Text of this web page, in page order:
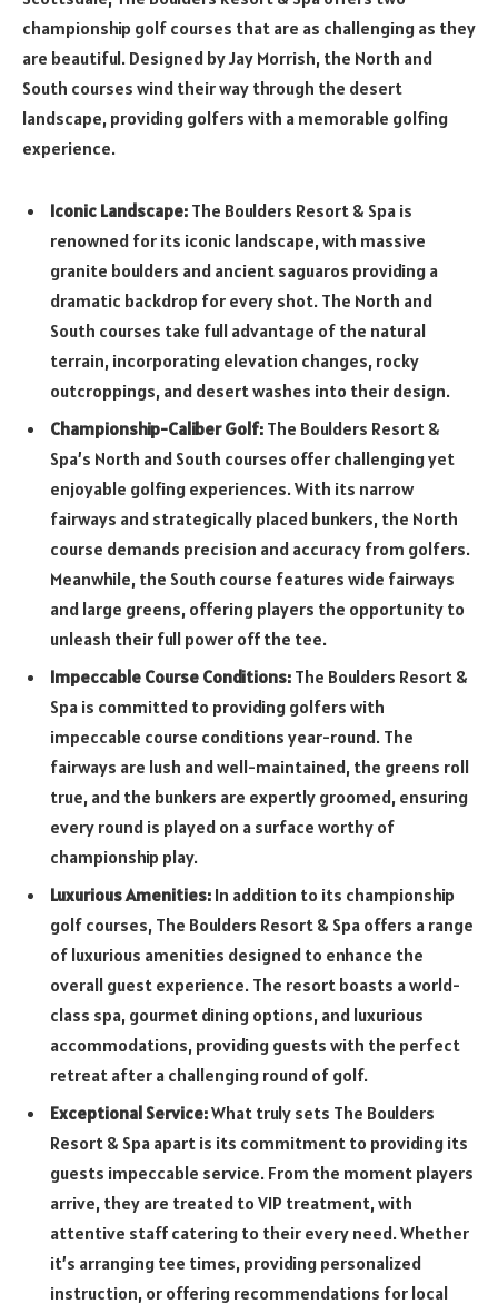
championship golf courses that are as challenging as they
are beautiful. Designed by Jay Morrish, the North and
South courses wind their way through the desert
landscape, providing golfers with a memorable golfing
experience.
Iconic Landscape: The Boulders Resort & Spa is
renowned for its iconic landscape, with massive
granite boulders and ancient saguaros providing a
dramatic backdrop for every shot. The North and
South courses take full advantage of the natural
terrain, incorporating elevation changes, rocky
outcroppings, and desert washes into their design.
Championship-Caliber Golf: The Boulders Resort &
Spa’s North and South courses offer challenging yet
enjoyable golfing experiences. With its narrow
fairways and strategically placed bunkers, the North
course demands precision and accuracy from golfers.
Meanwhile, the South course features wide fairways
and large greens, offering players the opportunity to
unleash their full power off the tee.
Impeccable Course Conditions: The Boulders Resort &
Spa is committed to providing golfers with
impeccable course conditions year-round. The
fairways are lush and well-maintained, the greens roll
true, and the bunkers are expertly groomed, ensuring
every round is played on a surface worthy of
championship play.
Luxurious Amenities: In addition to its championship
golf courses, The Boulders Resort & Spa offers a range
of luxurious amenities designed to enhance the
overall guest experience. The resort boasts a world-
class spa, gourmet dining options, and luxurious
accommodations, providing guests with the perfect
retreat after a challenging round of golf.
Exceptional Service:What truly sets The Boulders
Resort & Spa apart is its commitment to providing its
guests impeccable service. From the moment players
arrive, they are treated to VIP treatment, with
attentive staff catering to their every need. Whether
it’s arranging tee times, providing personalized
instruction, or offering recommendations for local